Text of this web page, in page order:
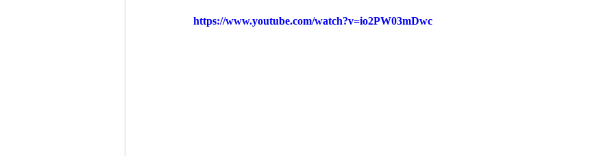
https://www.youtube.com/watch?v=io2PW03mDwc